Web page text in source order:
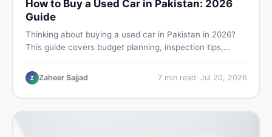
How to Buy a Used Car in Pakistan: 2026
Guide
Thinking about buying a used car in Pakistan in 2026?
This guide covers budget planning, inspection tips,
listings so you drive away with zero regrets.
Z Zaheer Sajjad 7min read· Jul 20, 2026